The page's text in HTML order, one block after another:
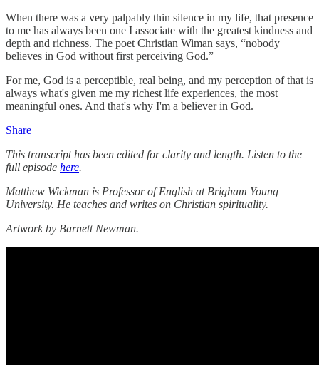
When there was a very palpably thin silence in my life, that presence
to me has always been one I associate with the greatest kindness and
depth and richness. The poet Christian Wiman says, “nobody
believes in God without first perceiving God.”
For me, God is a perceptible, real being, and my perception of that is
always what's given me my richest life experiences, the most
meaningful ones. And that's why I'm a believer in God.
Share
This transcript has been edited for clarity and length. Listen to the
full episode here.
Matthew Wickman is Professor of English at Brigham Young
University. He teaches and writes on Christian spirituality.
Artwork by Barnett Newman.